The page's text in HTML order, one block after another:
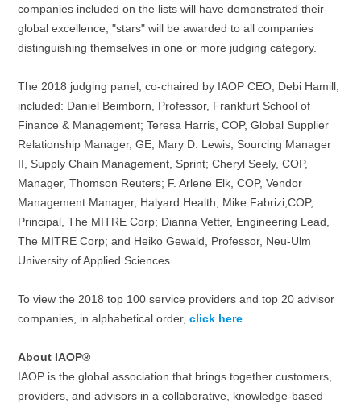
companies included on the lists will have demonstrated their
global excellence; "stars" will be awarded to all companies
distinguishing themselves in one or more judging category.
The 2018 judging panel, co-chaired by IAOP CEO, Debi Hamill,
included: Daniel Beimborn, Professor, Frankfurt School of
Finance & Management; Teresa Harris, COP, Global Supplier
Relationship Manager, GE; Mary D. Lewis, Sourcing Manager
II, Supply Chain Management, Sprint; Cheryl Seely, COP,
Manager, Thomson Reuters; F. Arlene Elk, COP, Vendor
Management Manager, Halyard Health; Mike Fabrizi,COP,
Principal, The MITRE Corp; Dianna Vetter, Engineering Lead,
The MITRE Corp; and Heiko Gewald, Professor, Neu-Ulm
University of Applied Sciences.
To view the 2018 top 100 service providers and top 20 advisor
companies, in alphabetical order, click here
About IAOP®
IAOP is the global association that brings together customers,
providers, and advisors in a collaborative, knowledge-based